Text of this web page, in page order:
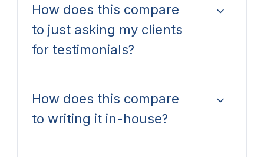
How does this compare
to just asking my clients
for testimonials?
How does this compare
to writing it in-house?